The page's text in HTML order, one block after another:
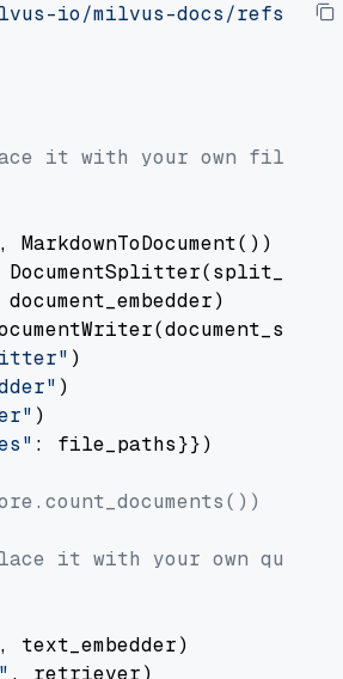
io/milvus-docs/refs/
it with your own file
, MarkdownToDocument())
)
)
)
: file_paths}})
it with your own
, text_embedder)
, retriever)